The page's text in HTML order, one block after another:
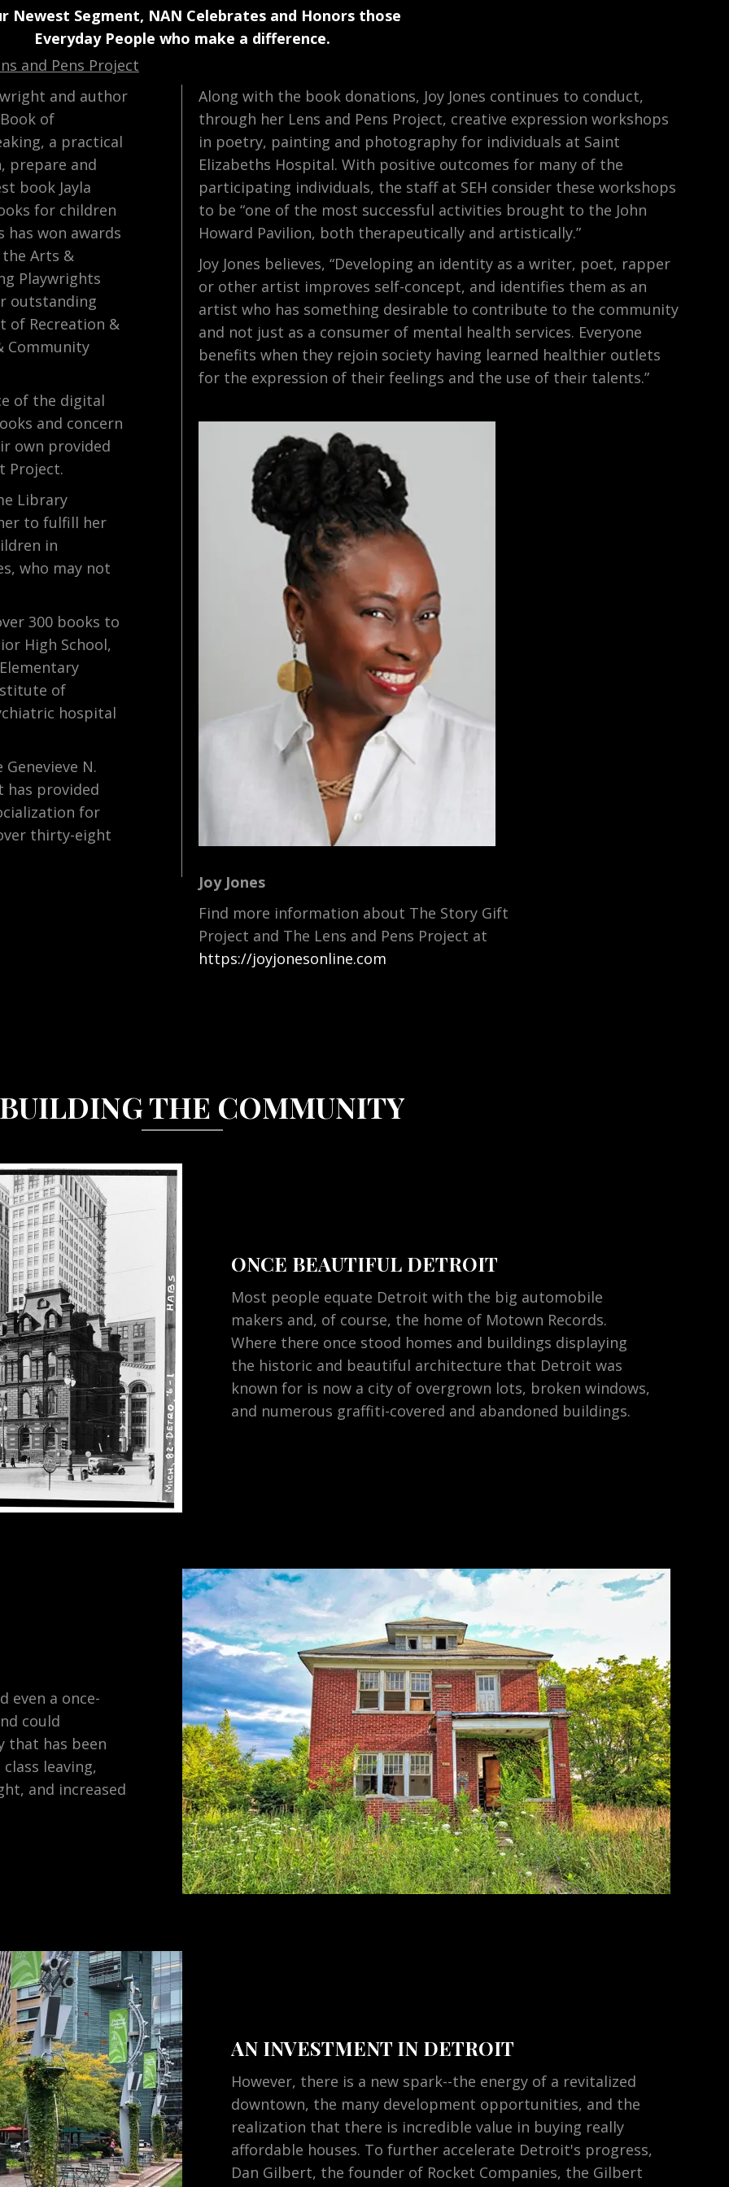
Newest Segment, NAN Celebrates and Honors those
Everyday People who make a difference.
and Pens Project
and author
of
a practical
prepare and
book Jayla
for children
has won awards
Arts &
Playwrights
outstanding
of Recreation &
Community
of the digital
and concern
own provided
Project.
Library
to fulfill her
in
who may not
300 books to
High School,
of
hospital
N.
has provided
for
thirty-eight
Along with the book donations, Joy Jones continues to conduct,
through her Lens and Pens Project, creative expression workshops
in poetry, painting and photography for individuals at Saint
Elizabeths Hospital. With positive outcomes for many of the
participating individuals, the staff at SEH consider these workshops
to be “one of the most successful activities brought to the John
Howard Pavilion, both therapeutically and artistically.”
Joy Jones believes, “Developing an identity as a writer, poet, rapper
or other artist improves self-concept, and identifies them as an
artist who has something desirable to contribute to the community
and not just as a consumer of mental health services. Everyone
benefits when they rejoin society having learned healthier outlets
for the expression of their feelings and the use of their talents.”
Joy Jones
Find more information about The Story Gift
Project and The Lens and Pens Project at
https://joyjonesonline.com
THE COMMUNITY
ONCE BEAUTIFUL DETROIT
Most people equate Detroit with the big automobile
makers and, of course, the home of Motown Records.
Where there once stood homes and buildings displaying
the historic and beautiful architecture that Detroit was
known for is now a city of overgrown lots, broken windows,
and numerous graffiti-covered and abandoned buildings.
even a once-
could
that has been
leaving,
and increased
AN INVESTMENT IN DETROIT
However, there is a new spark--the energy of a revitalized
downtown, the many development opportunities, and the
realization that there is incredible value in buying really
affordable houses. To further accelerate Detroit's progress,
Dan Gilbert, the founder of Rocket Companies, the Gilbert